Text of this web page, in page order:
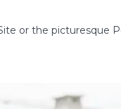
or the picturesque